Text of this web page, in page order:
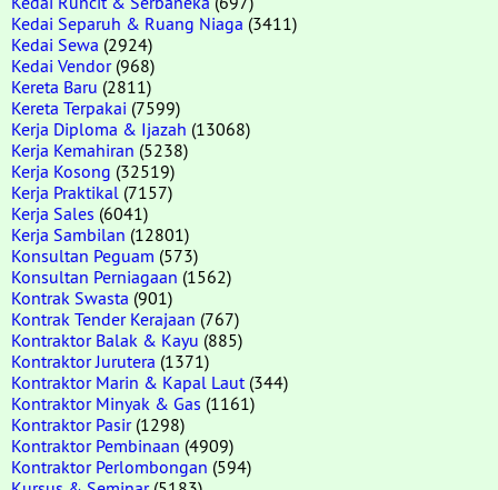
Kedai Separuh & Ruang Niaga (3411)
Kedai Sewa (2924)
Kedai Vendor(968)
Kereta Baru (2811)
Kereta Terpakai (7599)
Kerja Diploma & Ijazah (13068)
Kerja Kemahiran (5238)
Kerja Kosong (32519)
Kerja Praktikal (7157)
Kerja Sales (6041)
Kerja Sambilan (12801)
Konsultan Peguam (573)
Konsultan Perniagaan (1562)
Kontrak Swasta (901)
Kontrak Tender Kerajaan (767)
Kontraktor Balak & Kayu (885)
Kontraktor Jurutera (1371)
Kontraktor Marin & Kapal Laut (344)
Kontraktor Minyak & Gas (1161)
Kontraktor Pasir(1298)
Kontraktor Pembinaan (4909)
Kontraktor Perlombongan (594)